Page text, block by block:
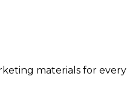
materials for